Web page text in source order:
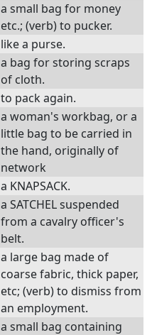
a small bag for money
etc.; (verb) to pucker.
like a purse.
a bag for storing scraps
of cloth.
to pack again.
a woman's workbag, or a
little bag to be carried in
the hand, originally of
network
a KNAPSACK.
a SATCHEL suspended
from a cavalry officer's
belt.
a large bag made of
coarse fabric, thick paper,
etc; (verb) to dismiss from
an employment.
a small bag containing